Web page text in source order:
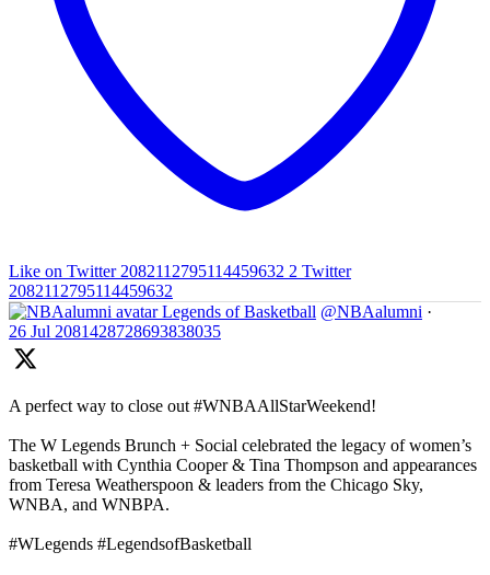
Like on Twitter 2082112795114459632 2 Twitter
2082112795114459632
Legends of Basketball @NBAalumni ·
26 Jul 2081428728693838035
A perfect way to close out #WNBAAllStarWeekend!
The W Legends Brunch + Social celebrated the legacy of women’s
basketball with Cynthia Cooper & Tina Thompson and appearances
from Teresa Weatherspoon & leaders from the Chicago Sky,
WNBA, and WNBPA.
#WLegends #LegendsofBasketball